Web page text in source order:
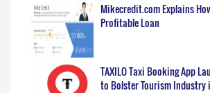
Mikecredit.com Explains
Profitable Loan
TAXILO Taxi Booking App
to Bolster Tourism Industry